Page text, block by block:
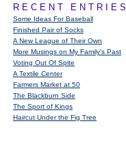
RECENT ENTRIES
Some Ideas For Baseball
Finished Pair of Socks
A New League of Their Own
More Musings on My Family's Past
Voting Out Of Spite
A Textile Center
Farmers Market at 50
The Blackburn Side
The Sport of Kings
Haircut Under the Fig Tree